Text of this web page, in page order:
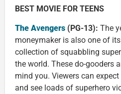
BEST MOVIE FOR TEENS
The Avengers (PG-13): The
moneymaker is also one of
collection of squabbling
the world. These do-gooders
mind you. Viewers can
and see loads of superhero